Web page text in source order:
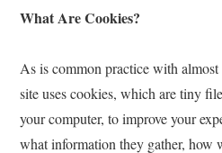
What Are Cookies?
As is common practice with
site uses cookies, which are tiny
your computer, to improve your
what information they gather, how